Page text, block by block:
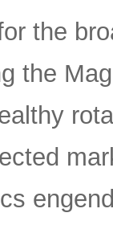
the
the